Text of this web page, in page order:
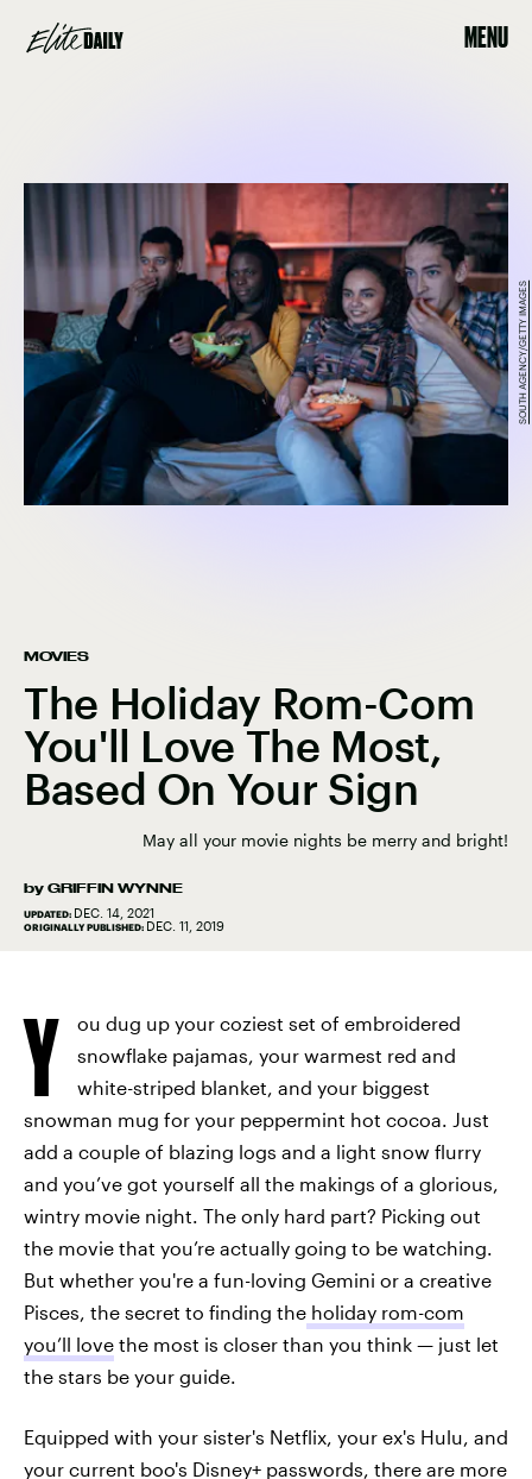
MENU
MOVIES
The Holiday Rom-Com
You'll Love The Most,
Based On Your Sign
May all your movie nights be merry and bright!
by GRIFFIN WYNNE
UPDATED: DEC. 14, 2021
ORIGINALLY PUBLISHED: DEC. 11, 2019
SOUTH AGENCY/GETTY IMAGES
Y
ou dug up your coziest set of embroidered
snowflake pajamas, your warmest red and
white-striped blanket, and your biggest
snowman mug for your peppermint hot cocoa. Just
add a couple of blazing logs and a light snow flurry
and you’ve got yourself all the makings of a glorious,
wintry movie night. The only hard part? Picking out
the movie that you’re actually going to be watching.
But whether you're a fun-loving Gemini or a creative
Pisces, the secret to finding the holiday rom-com
you’ll love the most is closer than you think — just let
the stars be your guide.
Equipped with your sister's Netflix, your ex's Hulu, and
your current boo's Disney+ passwords, there are more